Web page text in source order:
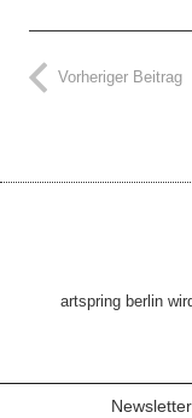
Vorheriger Beitrag
artspring berlin
Newsletter